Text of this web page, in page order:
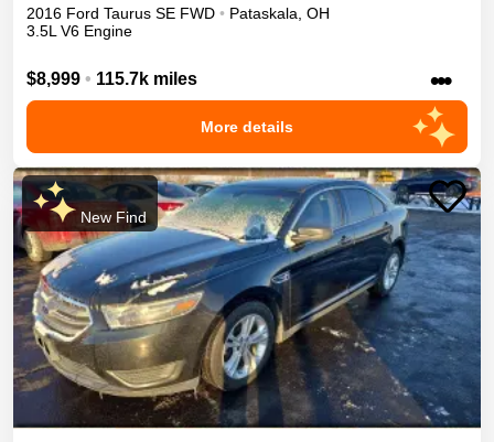
2016 Ford Taurus SE FWD • Pataskala, OH
3.5L V6 Engine
$8,999 • 115.7k miles •••
More details
New Find